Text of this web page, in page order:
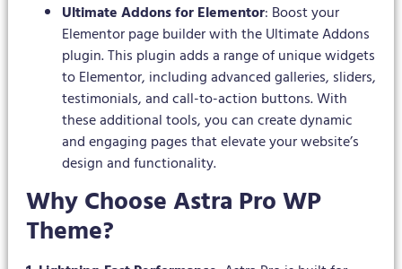
Ultimate Addons for Elementor: Boost your
Elementor page builder with the Ultimate Addons
plugin. This plugin adds a range of unique widgets
to Elementor, including advanced galleries, sliders,
testimonials, and call-to-action buttons. With
these additional tools, you can create dynamic
and engaging pages that elevate your website’s
design and functionality.
Why Choose Astra Pro WP
Theme?